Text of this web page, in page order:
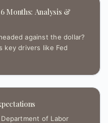
Months: Analysis &
against the dollar?
key drivers like Fed
of Labor